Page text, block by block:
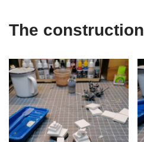
The construction